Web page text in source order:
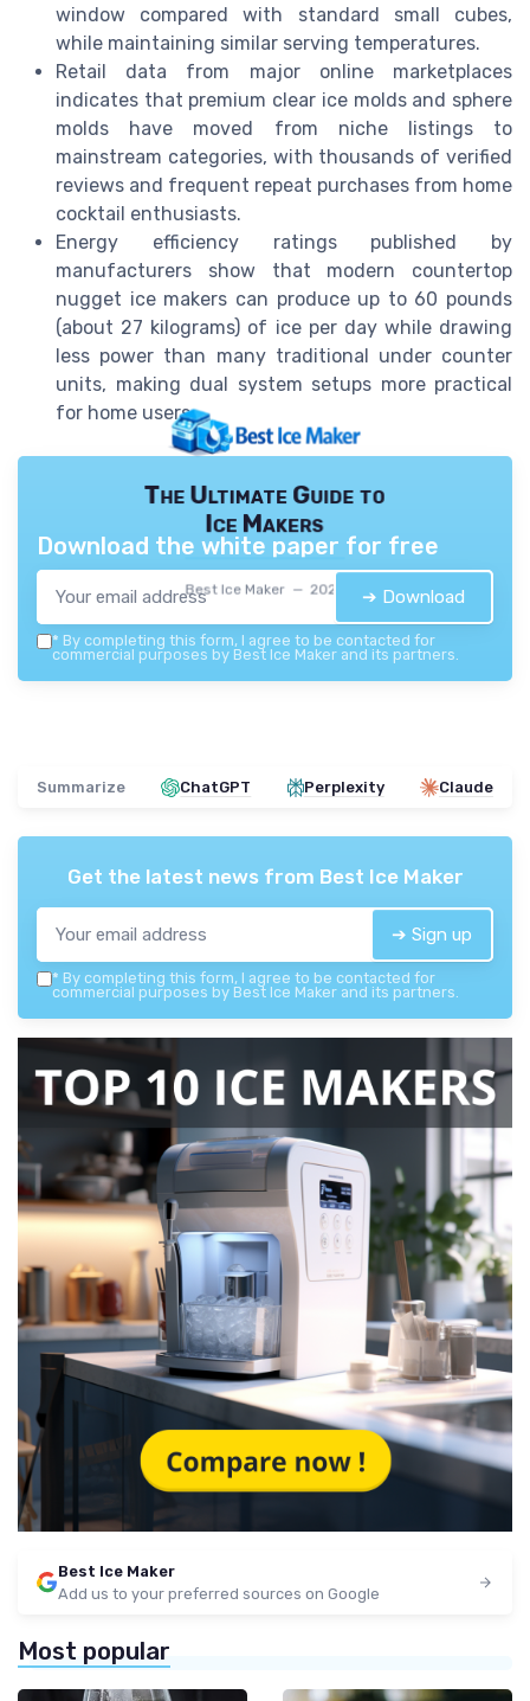
window compared with standard small cubes,
while maintaining similar serving temperatures.
Retail data from major online marketplaces
indicates that premium clear ice molds and sphere
molds have moved from niche listings to
mainstream categories, with thousands of verified
reviews and frequent repeat purchases from home
cocktail enthusiasts.
Energy efficiency ratings published by
manufacturers show that modern countertop
nugget ice makers can produce up to 60 pounds
(about 27 kilograms) of ice per day while drawing
less power than many traditional under counter
units, making dual system setups more practical
for home users.
The Ultimate Guide to
Ice Makers
Best Ice Maker — 2026
Download the white paper for free
➔ Download
* By completing this form, I agree to be contacted for
commercial purposes by Best Ice Maker and its partners.
Summarize ChatGPT Perplexity Claude
Get the latest news from Best Ice Maker
➔ Sign up
* By completing this form, I agree to be contacted for
commercial purposes by Best Ice Maker and its partners.
Best Ice Maker
Add us to your preferred sources on Google
Most popular